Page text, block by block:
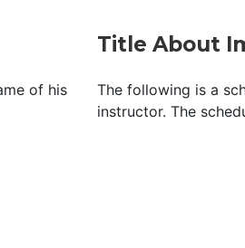
of his
Title About
The following is a
instructor. The